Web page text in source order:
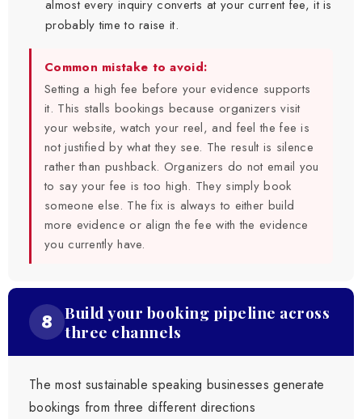
almost every inquiry converts at your current fee, it is
probably time to raise it.
Common mistake to avoid:
Setting a high fee before your evidence supports
it. This stalls bookings because organizers visit
your website, watch your reel, and feel the fee is
not justified by what they see. The result is silence
rather than pushback. Organizers do not email you
to say your fee is too high. They simply book
someone else. The fix is always to either build
more evidence or align the fee with the evidence
you currently have.
8
Build your booking pipeline across
three channels
The most sustainable speaking businesses generate
bookings from three different directions